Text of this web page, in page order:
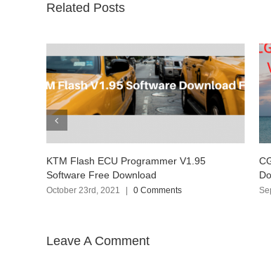
Related Posts
CG100 Prog III V5.1.4.0 Software Free
Download
September 13th, 2021 | 0 Comments
Leave A Comment